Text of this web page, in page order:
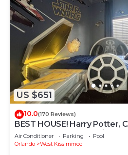
US $651
10.0(170 Reviews)
BEST HOUSE! Harry Potter,
StarWars, Avengers. Disney
Air Conditioner Parking
Pool
Orlando
West Kissimmee